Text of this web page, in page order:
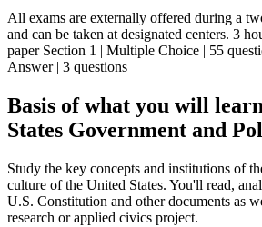
All exams are externally offered during a
and can be taken at designated centers. 3
paper Section 1 | Multiple Choice | 55
Answer | 3 questions
Basis of what you will
States Government and
Study the key concepts and institutions of
culture of the United States. You'll read,
U.S. Constitution and other documents as
research or applied civics project.